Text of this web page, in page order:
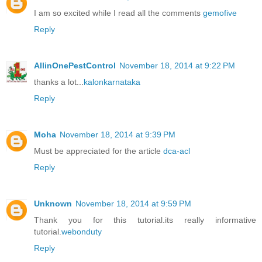
I am so excited while I read all the comments gemofive
Reply
AllinOnePestControl November 18, 2014 at 9:22 PM
thanks a lot... kalonkarnataka
Reply
Moha November 18, 2014 at 9:39 PM
Must be appreciated for the article dca-acl
Reply
Unknown November 18, 2014 at 9:59 PM
Thank you for this tutorial.its really informative
tutorial. webonduty
Reply